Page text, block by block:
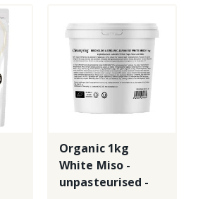
Organic 1kg
White Miso -
unpasteurised -